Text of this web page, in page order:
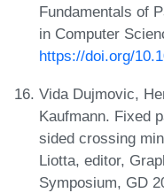
Fundamentals of
in Computer
https://doi.org/
Vida Dujmovic,
Kaufmann. Fixed
sided crossing
Liotta, editor,
Symposium, GD